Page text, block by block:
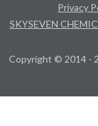
Privacy
SKYSEVEN
Copyright © 2014 -